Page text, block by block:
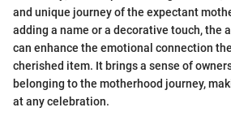
and unique journey of the expectant
adding a name or a decorative touch, the
can enhance the emotional connection
cherished item. It brings a sense of
belonging to the motherhood journey,
at any celebration.